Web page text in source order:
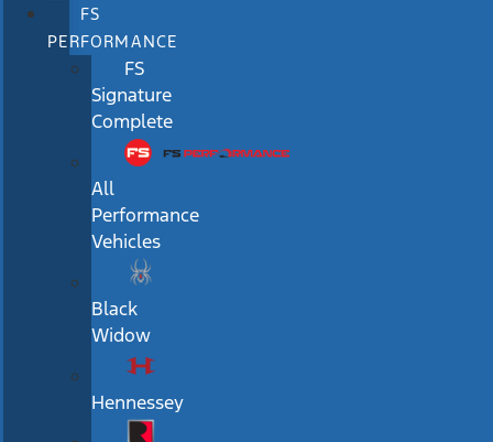
FS
PERFORMANCE
FS
Signature
Complete
All
Performance
Vehicles
Black
Widow
Hennessey